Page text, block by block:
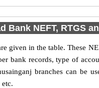
Bank NEFT, RTGS
given in the table. These
bank records, type of
branches can be